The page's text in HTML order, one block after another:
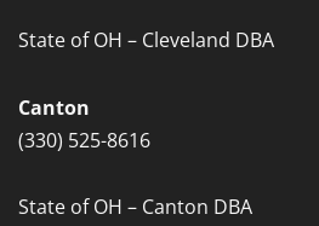
State of OH – Cleveland DBA
Canton
(330) 525-8616
State of OH – Canton DBA